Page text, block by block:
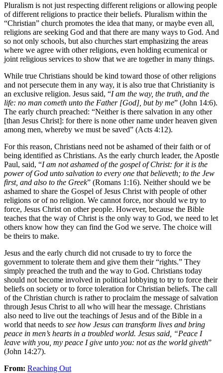
Pluralism is not just respecting different religions or allowing people
of different religions to practice their beliefs. Pluralism within the
“Christian” church promotes the idea that many, or maybe even all,
religions are seeking God and that there are many ways to God. And
so not only schools, but also churches start emphasizing the areas
where we agree with other religions, even holding ecumenical or
joint religious services to show that we are together in many things.
While true Christians should be kind toward those of other religions
and not persecute them in any way, it is also true that Christianity is
an exclusive religion. Jesus said, “I am the way, the truth, and the
life: no man cometh unto the Father [God], but by me” (John 14:6).
The early church preached: “Neither is there salvation in any other
[than Jesus Christ]: for there is none other name under heaven given
among men, whereby we must be saved” (Acts 4:12).
For this reason, Christians need not be ashamed of their faith or of
being identified as Christians. As the early church leader, the Apostle
Paul, said, “I am not ashamed of the gospel of Christ: for it is the
power of God unto salvation to every one that believeth; to the Jew
first, and also to the Greek” (Romans 1:16). Neither should we be
ashamed to share the Gospel of Jesus Christ with people of other
religions or of no religion. We cannot force, nor should we try to
force, Jesus Christ on other people. However, because the Bible
teaches that the way of Christ is the only way to God, we need to let
others know how they can find the God we serve. The choice will
be theirs to make.
Jesus and the early church did not crusade to try to force the
government to tolerate them and give them their “rights.” They
simply preached the truth and the way to God. Christians today
should not become involved in political lobbying to try to force their
beliefs on society or to force toleration for Christian beliefs. The call
of the Christian church is rather to proclaim the message of salvation
through Jesus Christ to all who will hear the message. Christians
also need to live out the teachings of Jesus and of the Bible in a
world that needs to see how Jesus can transform lives and bring
peace in men’s hearts in a troubled world. Jesus said, “Peace I
leave with you, my peace I give unto you: not as the world giveth”
(John 14:27).
From: Reaching Out